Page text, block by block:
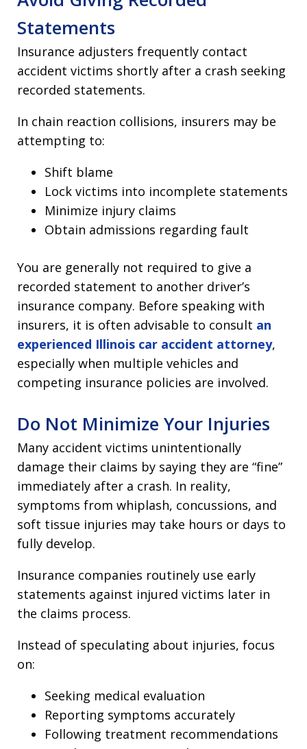
Statements
Insurance adjusters frequently contact
accident victims shortly after a crash seeking
recorded statements.
In chain reaction collisions, insurers may be
attempting to:
Shift blame
Lock victims into incomplete statements
Minimize injury claims
Obtain admissions regarding fault
You are generally not required to give a
recorded statement to another driver’s
insurance company. Before speaking with
insurers, it is often advisable to consult an
experienced Illinois car accident attorney,
especially when multiple vehicles and
competing insurance policies are involved.
Do Not Minimize Your Injuries
Many accident victims unintentionally
damage their claims by saying they are “fine”
immediately after a crash. In reality,
symptoms from whiplash, concussions, and
soft tissue injuries may take hours or days to
fully develop.
Insurance companies routinely use early
statements against injured victims later in
the claims process.
Instead of speculating about injuries, focus
on:
Seeking medical evaluation
Reporting symptoms accurately
Following treatment recommendations